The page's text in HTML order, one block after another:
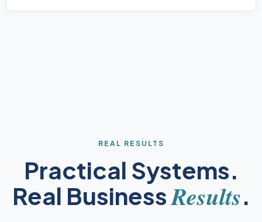
REAL RESULTS
Practical Systems.
Real BusinessResults.